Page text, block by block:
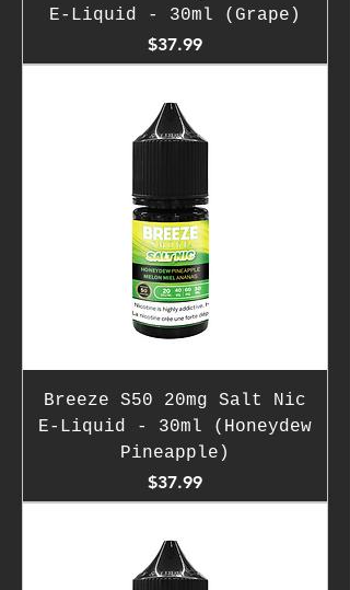
E-Liquid - 30ml (Grape)
Price
$37.99
Breeze S50 20mg Salt Nic
E-Liquid - 30ml (Honeydew
Pineapple)
Price
$37.99